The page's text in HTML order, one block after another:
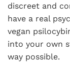
discreet and
have a real
vegan
into your own
way possible.